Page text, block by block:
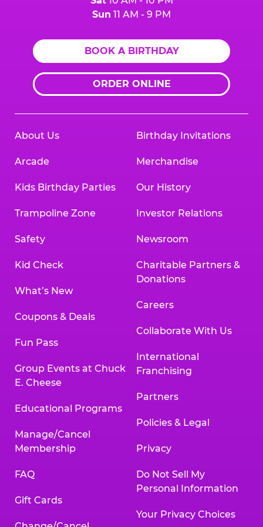
Sun 11 AM - 9 PM
BOOK A BIRTHDAY
ORDER ONLINE
About Us
Arcade
Kids Birthday Parties
Trampoline Zone
Safety
Kid Check
What’s New
Coupons & Deals
Fun Pass
Group Events at Chuck
E. Cheese
Educational Programs
Manage/Cancel
Membership
FAQ
Gift Cards
Birthday Invitations
Merchandise
Our History
Investor Relations
Newsroom
Charitable Partners &
Donations
Careers
Collaborate With Us
International
Franchising
Partners
Policies & Legal
Privacy
Do Not Sell My
Personal Information
Your Privacy Choices